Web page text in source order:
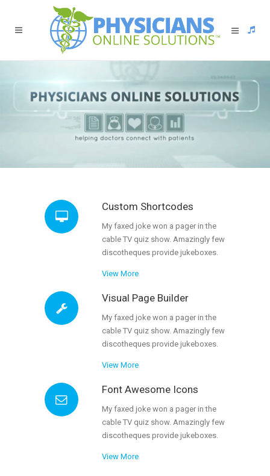
Custom Shortcodes
My faxed joke won a pager in the
cable TV quiz show. Amazingly few
discotheques provide jukeboxes.
View More
Visual Page Builder
My faxed joke won a pager in the
cable TV quiz show. Amazingly few
discotheques provide jukeboxes.
View More
Font Awesome Icons
My faxed joke won a pager in the
cable TV quiz show. Amazingly few
discotheques provide jukeboxes.
View More